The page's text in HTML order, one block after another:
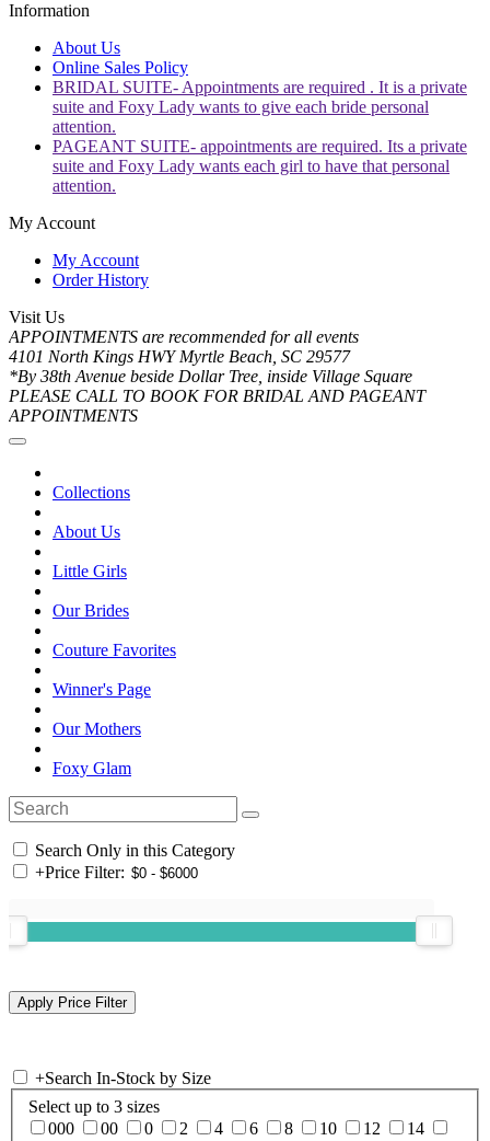
Information
About Us
Online Sales Policy
BRIDAL SUITE- Appointments are required . It is a private
suite and Foxy Lady wants to give each bride personal
attention.
PAGEANT SUITE- appointments are required. Its a private
suite and Foxy Lady wants each girl to have that personal
attention.
My Account
My Account
Order History
Visit Us
APPOINTMENTS are recommended for all events
4101 North Kings HWY Myrtle Beach, SC 29577
*By 38th Avenue beside Dollar Tree, inside Village Square
PLEASE CALL TO BOOK FOR BRIDAL AND PAGEANT
APPOINTMENTS
Collections
About Us
Little Girls
Our Brides
Couture Favorites
Winner's Page
Our Mothers
Foxy Glam
Search Only in this Category
+Price Filter:
+Search In-Stock by Size
Select up to 3 sizes
000
00 0 2 4 6 8 10 12
14